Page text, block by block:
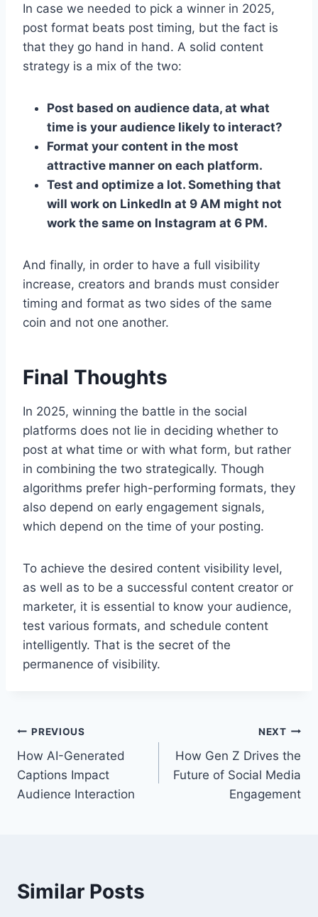
In case we needed to pick a winner in 2025,
post format beats post timing, but the fact is
that they go hand in hand. A solid content
strategy is a mix of the two:
Post based on audience data, at what
time is your audience likely to interact?
Format your content in the most
attractive manner on each platform.
Test and optimize a lot. Something that
will work on LinkedIn at 9 AM might not
work the same on Instagram at 6 PM.
And finally, in order to have a full visibility
increase, creators and brands must consider
timing and format as two sides of the same
coin and not one another.
Final Thoughts
In 2025, winning the battle in the social
platforms does not lie in deciding whether to
post at what time or with what form, but rather
in combining the two strategically. Though
algorithms prefer high-performing formats, they
also depend on early engagement signals,
which depend on the time of your posting.
To achieve the desired content visibility level,
as well as to be a successful content creator or
marketer, it is essential to know your audience,
test various formats, and schedule content
intelligently. That is the secret of the
permanence of visibility.
Post
navigation
PREVIOUS
How AI-Generated
Captions Impact
Audience Interaction
NEXT
How Gen Z Drives the
Future of Social Media
Engagement
Similar Posts